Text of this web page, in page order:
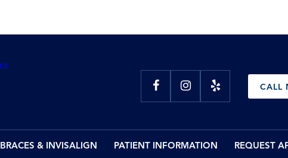
CALL
BRACES & INVISALIGN PATIENT INFORMATION REQUEST